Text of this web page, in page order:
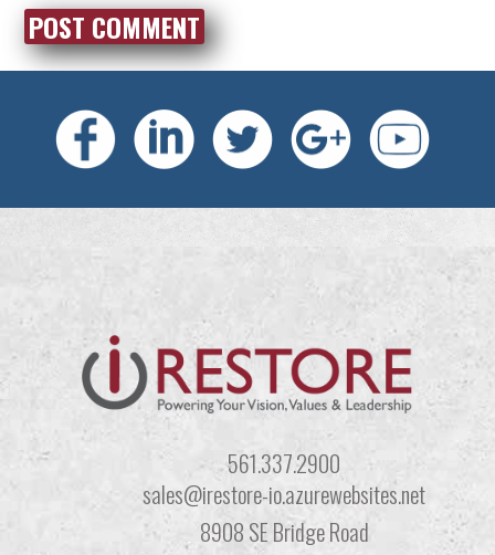
561.337.2900
sales@irestore-io.azurewebsites.net
8908 SE Bridge Road